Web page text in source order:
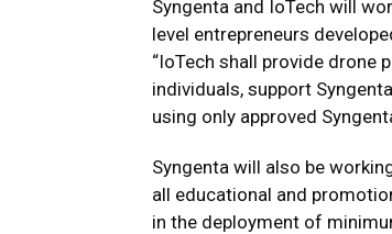
Syngenta and IoTech will
level entrepreneurs
“IoTech shall provide drone
individuals, support
using only approved
Syngenta will also be
all educational and
in the deployment of